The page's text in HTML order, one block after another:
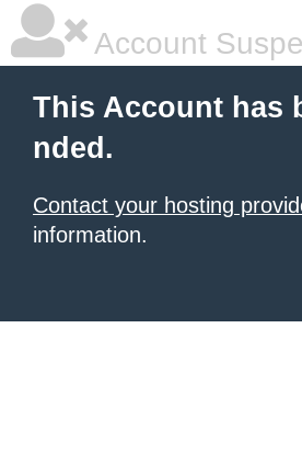
Account
This Account has
nded.
Contact your hosting
information.